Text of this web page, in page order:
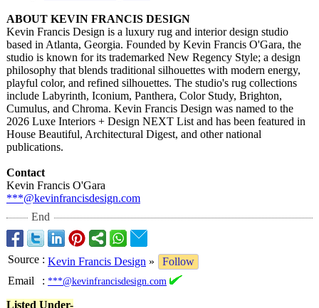
ABOUT KEVIN FRANCIS DESIGN
Kevin Francis Design is a luxury rug and interior design studio
based in Atlanta, Georgia. Founded by Kevin Francis O'Gara, the
studio is known for its trademarked New Regency Style; a design
philosophy that blends traditional silhouettes with modern energy,
playful color, and refined silhouettes. The studio's rug collections
include Labyrinth, Iconium, Panthera, Color Study, Brighton,
Cumulus, and Chroma. Kevin Francis Design was named to the
2026 Luxe Interiors + Design NEXT List and has been featured in
House Beautiful, Architectural Digest, and other national
publications.
Contact
Kevin Francis O'Gara
***@kevinfrancisdesign.com
End
Source : Kevin Francis Design »
Follow
Email
: ***@kevinfrancisdesign.com
Listed Under-